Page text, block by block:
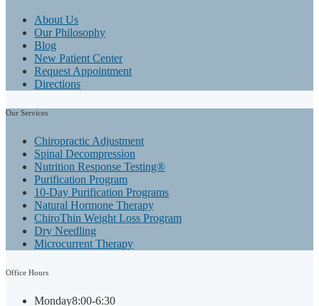
About Us
Our Philosophy
Blog
New Patient Center
Request Appointment
Directions
Our Services
Chiropractic Adjustment
Spinal Decompression
Nutrition Response Testing®
Purification Program
10-Day Purification Programs
Natural Hormone Therapy
ChiroThin Weight Loss Program
Dry Needling
Microcurrent Therapy
Office Hours
Monday8:00-6:30